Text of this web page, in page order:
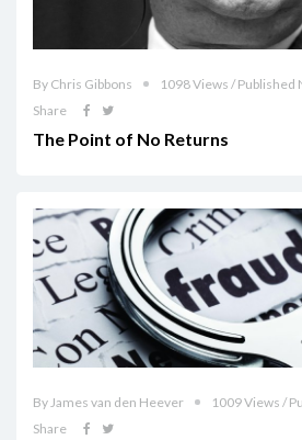
By Chris Gibbons
1098 Views / Published
Share
The Point of No Returns
By James van den Heever
1009 Views /
Share